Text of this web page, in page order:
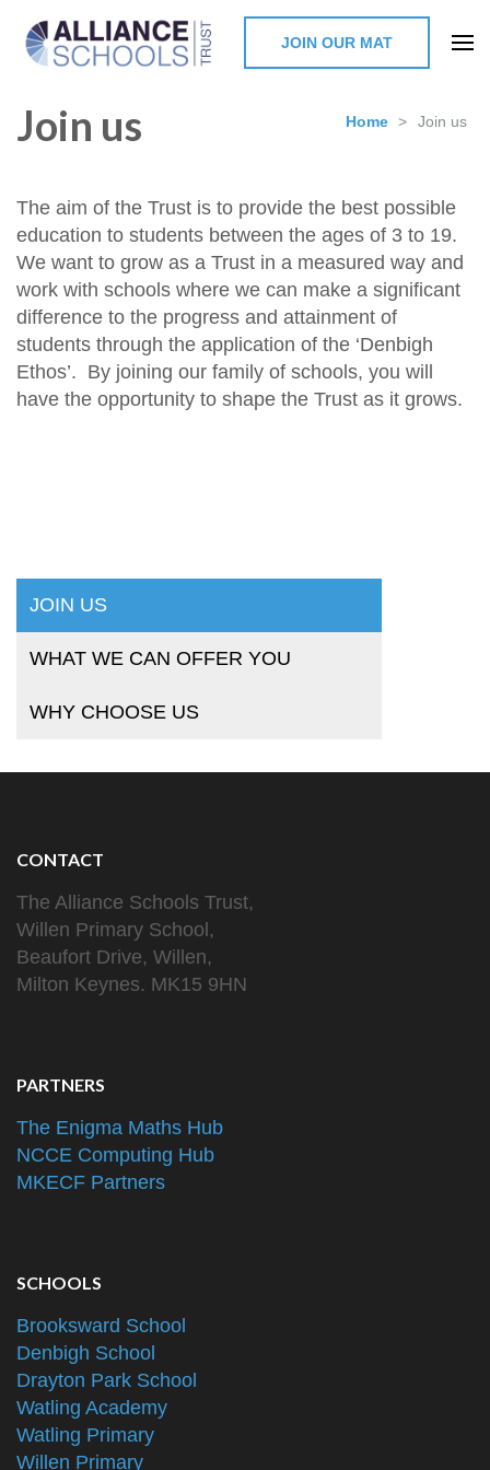
Milton Keynes
JOIN OUR MAT
Join us Home > Join us
The aim of the Trust is to provide the best possible
education to students between the ages of 3 to 19.
We want to grow as a Trust in a measured way and
work with schools where we can make a significant
difference to the progress and attainment of
students through the application of the ‘Denbigh
Ethos’. By joining our family of schools, you will
have the opportunity to shape the Trust as it grows.
JOIN US
WHAT WE CAN OFFER YOU
WHY CHOOSE US
CONTACT
The Alliance Schools Trust,
Willen Primary School,
Beaufort Drive, Willen,
Milton Keynes. MK15 9HN
PARTNERS
The Enigma Maths Hub
NCCE Computing Hub
MKECF Partners
SCHOOLS
Brooksward School
Denbigh School
Drayton Park School
Watling Academy
Watling Primary
Willen Primary